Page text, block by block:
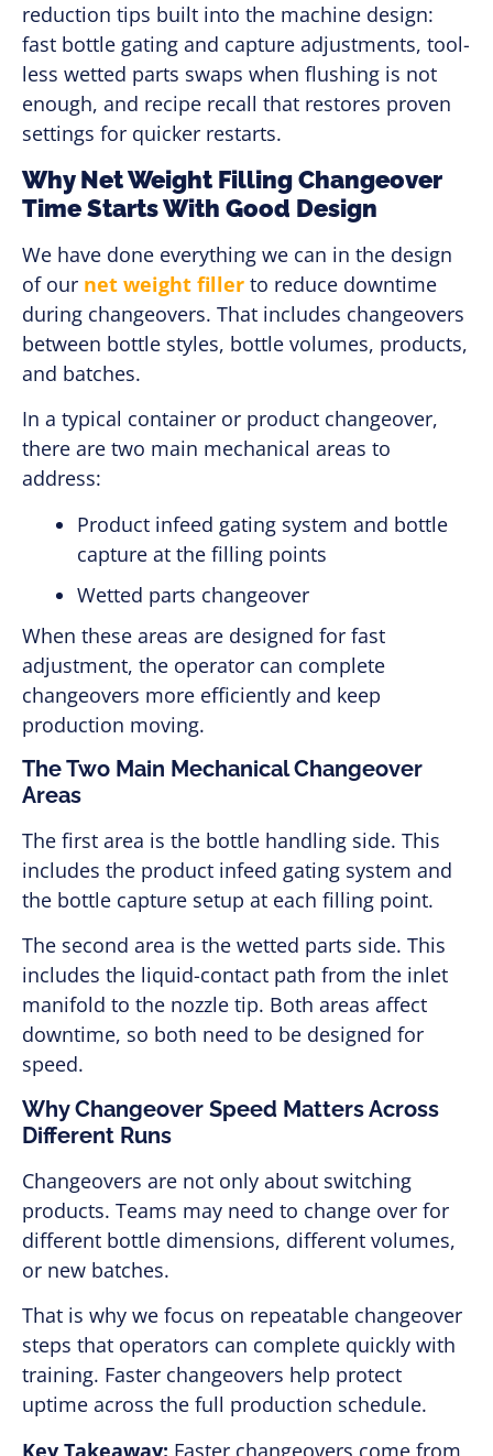
reduction tips built into the machine design:
fast bottle gating and capture adjustments, tool-
less wetted parts swaps when flushing is not
enough, and recipe recall that restores proven
settings for quicker restarts.
Why Net Weight Filling Changeover
Time Starts With Good Design
We have done everything we can in the design
of our net weight filler to reduce downtime
during changeovers. That includes changeovers
between bottle styles, bottle volumes, products,
and batches.
In a typical container or product changeover,
there are two main mechanical areas to
address:
Product infeed gating system and bottle
capture at the filling points
Wetted parts changeover
When these areas are designed for fast
adjustment, the operator can complete
changeovers more efficiently and keep
production moving.
The Two Main Mechanical Changeover
Areas
The first area is the bottle handling side. This
includes the product infeed gating system and
the bottle capture setup at each filling point.
The second area is the wetted parts side. This
includes the liquid-contact path from the inlet
manifold to the nozzle tip. Both areas affect
downtime, so both need to be designed for
speed.
Why Changeover Speed Matters Across
Different Runs
Changeovers are not only about switching
products. Teams may need to change over for
different bottle dimensions, different volumes,
or new batches.
That is why we focus on repeatable changeover
steps that operators can complete quickly with
training. Faster changeovers help protect
uptime across the full production schedule.
Key Takeaway: Faster changeovers come from